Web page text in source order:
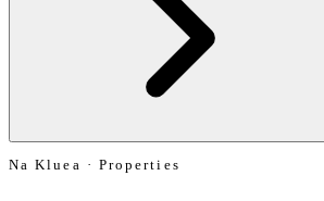
Na Kluea · Properties